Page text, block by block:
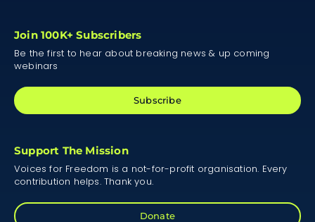
Join 100K+ Subscribers
Be the first to hear about breaking news & up coming
webinars
Subscribe
Support The Mission
Voices for Freedom is a not-for-profit organisation. Every
contribution helps. Thank you.
Donate